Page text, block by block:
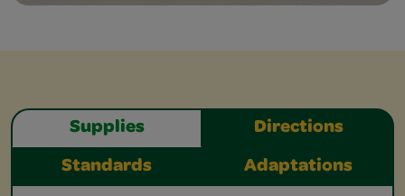
Supplies Directions
Standards Adaptations